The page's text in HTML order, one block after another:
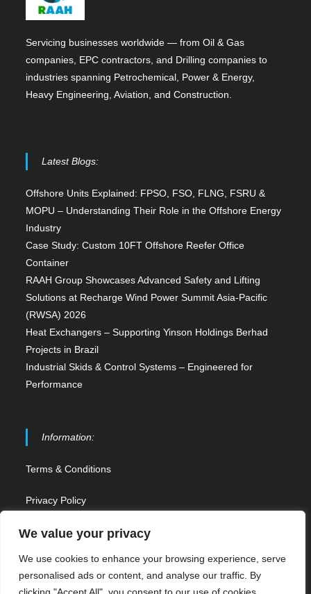
We value your privacy
We use cookies to enhance your browsing experience, serve
personalised ads or content, and analyse our traffic. By
Servicing businesses worldwide — from Oil & Gas
companies, EPC contractors, and Drilling companies to
industries spanning Petrochemical, Power & Energy,
Heavy Engineering, Aviation, and Construction.
Latest Blogs:
Offshore Units Explained: FPSO, FSO, FLNG, FSRU &
MOPU – Understanding Their Role in the Offshore Energy
Industry
Case Study: Custom 10FT Offshore Reefer Office
Container
RAAH Group Showcases Advanced Safety and Lifting
Solutions at Recharge Wind Power Summit Asia-Pacific
(RWSA) 2026
Heat Exchangers – Supporting Yinson Holdings Berhad
Projects in Brazil
Industrial Skids & Control Systems – Engineered for
Performance
Information:
Terms & Conditions
Privacy Policy
Contact Us
Sitemap